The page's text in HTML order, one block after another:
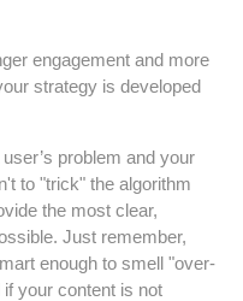
engagement and more
strategy is developed
problem and your
to "trick" the algorithm
the most clear,
Just remember,
enough to smell "over-
your content is not